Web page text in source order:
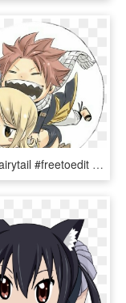
#nalu #fairytail #freetoedit #lucy #lucyheartfilia - Ảnh Natsu Và Lucy Chibi, HD Png Download